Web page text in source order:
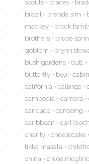
scouts
braces
brazil
brenda sim
mackey
brock
brothers
bruce
sjoblom
brynn
bush gardens
butl
butterfly
byu cabin
california
callings
cambodia
camera
candace
canoeing
caribbean
carl bloch
charity
cheesecake
tikka masala
china
chloe